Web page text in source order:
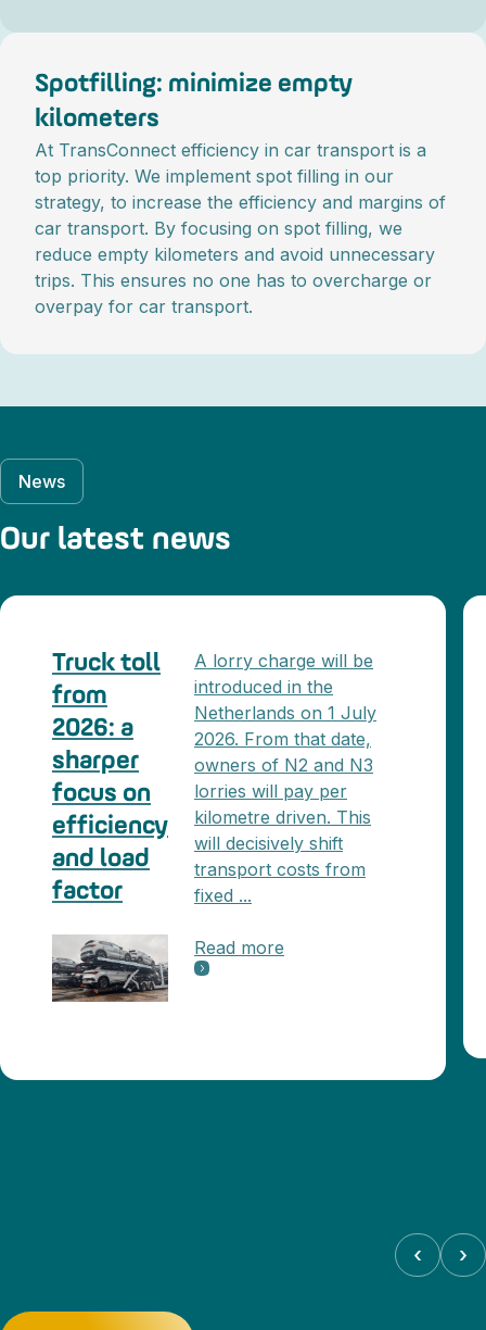
Spotfilling: minimize empty
kilometers
At TransConnect efficiency in car transport is a
top priority. We implement spot filling in our
strategy, to increase the efficiency and margins of
car transport. By focusing on spot filling, we
reduce empty kilometers and avoid unnecessary
trips. This ensures no one has to overcharge or
overpay for car transport.
News
Our latest news
Truck toll
from
2026: a
sharper
focus on
efficiency
and load
factor
A lorry charge will be
introduced in the
Netherlands on 1 July
2026. From that date,
owners of N2 and N3
lorries will pay per
kilometre driven. This
will decisively shift
transport costs from
fixed ...
Read more
‹ ›